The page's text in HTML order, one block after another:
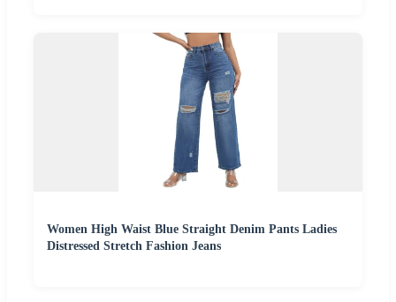
Women High Waist Blue Straight Denim Pants Ladies
Distressed Stretch Fashion Jeans